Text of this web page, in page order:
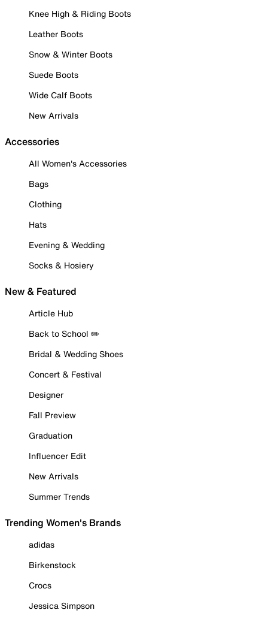
Knee High & Riding Boots
Leather Boots
Snow & Winter Boots
Suede Boots
Wide Calf Boots
New Arrivals
Accessories
All Women's Accessories
Bags
Clothing
Hats
Evening & Wedding
Socks & Hosiery
New & Featured
Article Hub
Back to School ✏️
Bridal & Wedding Shoes
Concert & Festival
Designer
Fall Preview
Graduation
Influencer Edit
New Arrivals
Summer Trends
Trending Women's Brands
adidas
Birkenstock
Crocs
Jessica Simpson